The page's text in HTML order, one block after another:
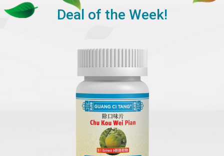
Deal of the Week!